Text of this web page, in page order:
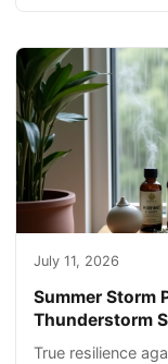
July 11, 2026
Summer Storm
Thunderstorm
True resilience